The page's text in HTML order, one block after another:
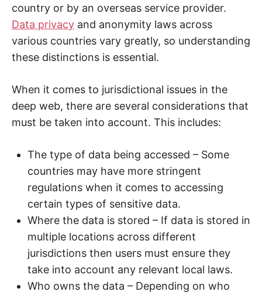
country or by an overseas service provider.
Data privacy and anonymity laws across
various countries vary greatly, so understanding
these distinctions is essential.
When it comes to jurisdictional issues in the
deep web, there are several considerations that
must be taken into account. This includes:
The type of data being accessed – Some
countries may have more stringent
regulations when it comes to accessing
certain types of sensitive data.
Where the data is stored – If data is stored in
multiple locations across different
jurisdictions then users must ensure they
take into account any relevant local laws.
Who owns the data – Depending on who